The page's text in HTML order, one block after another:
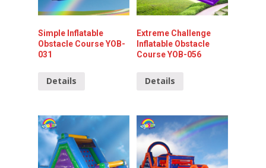
Simple Inflatable
Obstacle Course YOB-
031
Details
Extreme Challenge
Inflatable Obstacle
Course YOB-056
Details